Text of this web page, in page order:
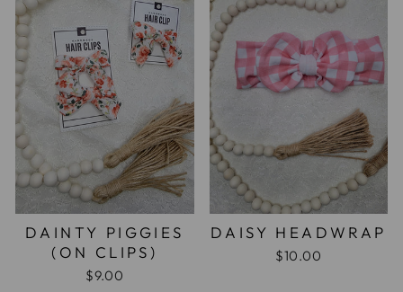
DAINTY PIGGIES
(ON CLIPS)
$9.00
DAISY HEADWRAP
$10.00